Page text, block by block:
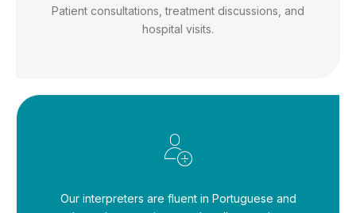
Patient consultations, treatment discussions, and
hospital visits.
Our interpreters are fluent in Portuguese and